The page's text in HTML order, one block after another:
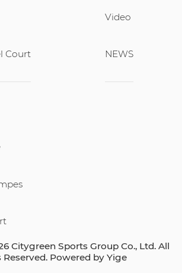
Court
Video
NEWS
Citygreen Sports Group Co., Ltd. All
Reserved. Powered by Yige